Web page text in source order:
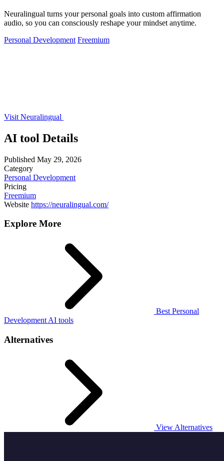
Neuralingual turns your personal goals into custom affirmation
audio, so you can consciously reshape your mindset anytime.
Personal Development Freemium
Visit Neuralingual
AI tool Details
Published May 29, 2026
Category
Personal Development
Pricing
Freemium
Website https://neuralingual.com/
Explore More
Best Personal
Development AI tools
Alternatives
View Alternatives